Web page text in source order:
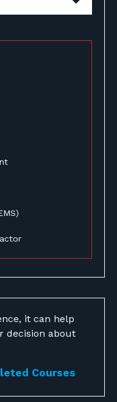
it can help
decision about
Courses